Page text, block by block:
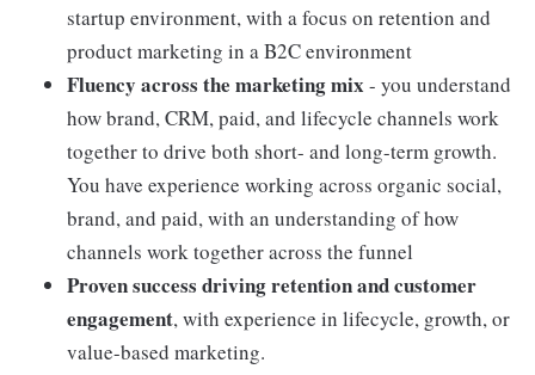
startup environment, with a focus on retention and
product marketing in a B2C environment
Fluency across the marketing mix - you understand
how brand, CRM, paid, and lifecycle channels work
together to drive both short- and long-term growth.
You have experience working across organic social,
brand, and paid, with an understanding of how
channels work together across the funnel
Proven success driving retention and customer
engagement, with experience in lifecycle, growth, or
value-based marketing.